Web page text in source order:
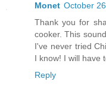
Monet October
Thank you for
cooker. This
I've never tried
I know! I will have
Reply